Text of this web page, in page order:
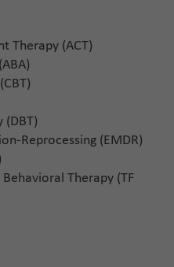
Therapy (ACT)
(DBT)
Reprocessing (EMDR)
Therapy (TF